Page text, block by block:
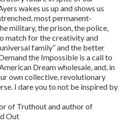
wakes us up and shows us
most permanent-
military, the prison, the police,
match for the creativity and
family” and the better
the Impossible is a call to
Dream wholesale, and, in
own collective, revolutionary
I dare you to not be inspired by
of Truthoutand author of
Out